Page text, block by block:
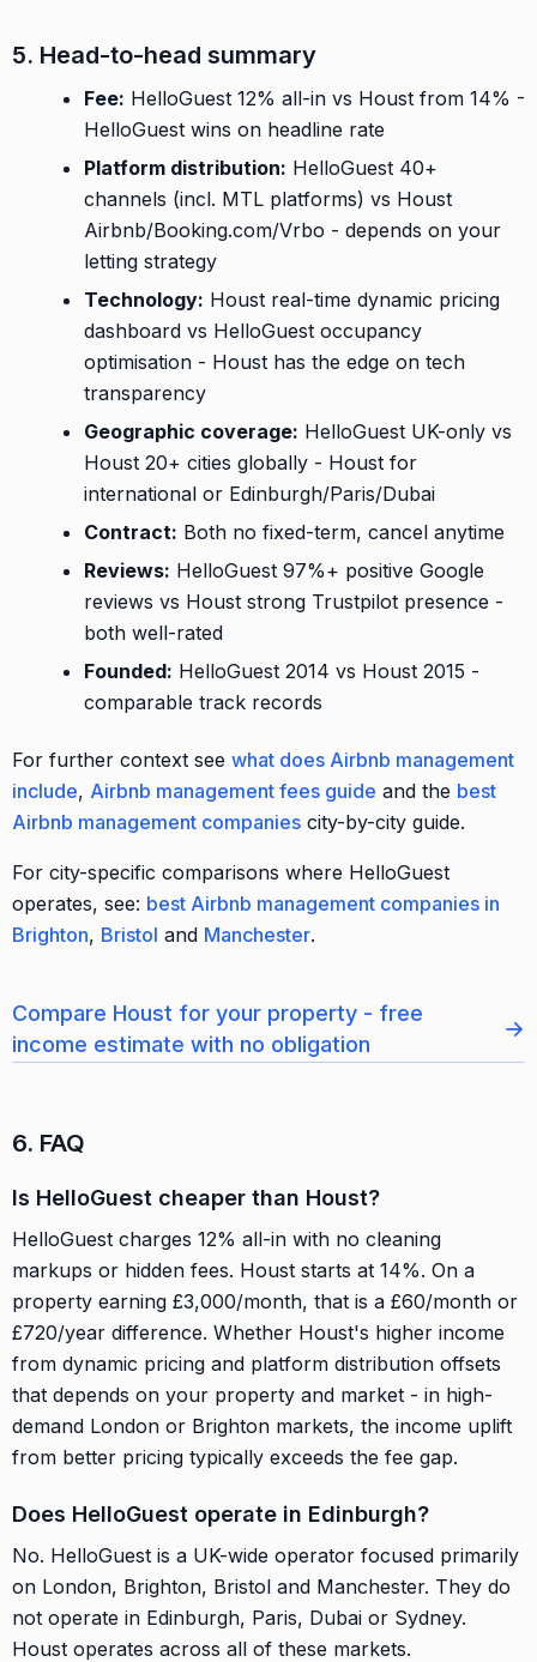
5. Head-to-head summary
Fee: HelloGuest 12% all-in vs Houst from 14% -
HelloGuest wins on headline rate
Platform distribution: HelloGuest 40+
channels (incl. MTL platforms) vs Houst
Airbnb/Booking.com/Vrbo - depends on your
letting strategy
Technology: Houst real-time dynamic pricing
dashboard vs HelloGuest occupancy
optimisation - Houst has the edge on tech
transparency
Geographic coverage: HelloGuest UK-only vs
Houst 20+ cities globally - Houst for
international or Edinburgh/Paris/Dubai
Contract: Both no fixed-term, cancel anytime
Reviews: HelloGuest 97%+ positive Google
reviews vs Houst strong Trustpilot presence -
both well-rated
Founded: HelloGuest 2014 vs Houst 2015 -
comparable track records
For further context see what does Airbnb management
include, Airbnb management fees guide and the best
Airbnb management companies city-by-city guide.
For city-specific comparisons where HelloGuest
operates, see: best Airbnb management companies in
Brighton, Bristol and Manchester.
Compare Houst for your property - free
income estimate with no obligation
→
6. FAQ
Is HelloGuest cheaper than Houst?
HelloGuest charges 12% all-in with no cleaning
markups or hidden fees. Houst starts at 14%. On a
property earning £3,000/month, that is a £60/month or
£720/year difference. Whether Houst's higher income
from dynamic pricing and platform distribution offsets
that depends on your property and market - in high-
demand London or Brighton markets, the income uplift
from better pricing typically exceeds the fee gap.
Does HelloGuest operate in Edinburgh?
No. HelloGuest is a UK-wide operator focused primarily
on London, Brighton, Bristol and Manchester. They do
not operate in Edinburgh, Paris, Dubai or Sydney.
Houst operates across all of these markets.